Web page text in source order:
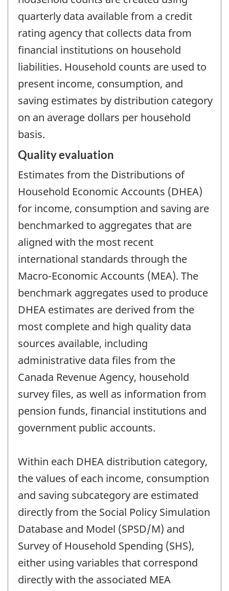
quarterly data available from a credit
rating agency that collects data from
financial institutions on household
liabilities. Household counts are used to
present income, consumption, and
saving estimates by distribution category
on an average dollars per household
basis.
Quality evaluation
Estimates from the Distributions of
Household Economic Accounts (DHEA)
for income, consumption and saving are
benchmarked to aggregates that are
aligned with the most recent
international standards through the
Macro-Economic Accounts (MEA). The
benchmark aggregates used to produce
DHEA estimates are derived from the
most complete and high quality data
sources available, including
administrative data files from the
Canada Revenue Agency, household
survey files, as well as information from
pension funds, financial institutions and
government public accounts.
Within each DHEA distribution category,
the values of each income, consumption
and saving subcategory are estimated
directly from the Social Policy Simulation
Database and Model (SPSD/M) and
Survey of Household Spending (SHS),
either using variables that correspond
directly with the associated MEA